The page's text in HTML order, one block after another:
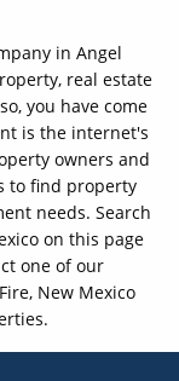
in Angel
real estate
you have come
is the internet's
owners and
to find property
needs. Search
on this page
one of our
New Mexico